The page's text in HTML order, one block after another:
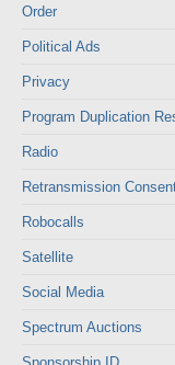
Order
Political Ads
Privacy
Program Duplication
Radio
Retransmission
Robocalls
Satellite
Social Media
Spectrum Auctions